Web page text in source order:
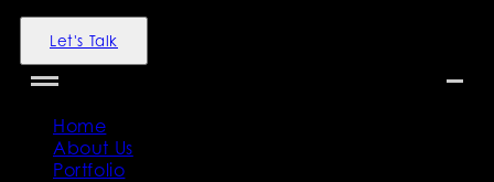
Let's Talk
Home
About Us
Portfolio